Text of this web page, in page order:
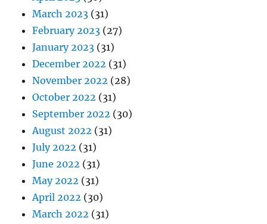
March 2023 (31)
February 2023 (27)
January 2023 (31)
December 2022 (31)
November 2022 (28)
October 2022 (31)
September 2022 (30)
August 2022 (31)
July 2022 (31)
June 2022 (31)
May 2022 (31)
April 2022 (30)
March 2022 (31)